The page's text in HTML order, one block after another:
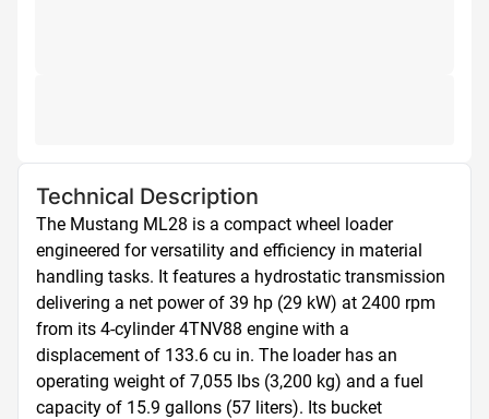
Technical Description
The Mustang ML28 is a compact wheel loader
engineered for versatility and efficiency in material
handling tasks. It features a hydrostatic transmission
delivering a net power of 39 hp (29 kW) at 2400 rpm
from its 4-cylinder 4TNV88 engine with a
displacement of 133.6 cu in. The loader has an
operating weight of 7,055 lbs (3,200 kg) and a fuel
capacity of 15.9 gallons (57 liters). Its bucket